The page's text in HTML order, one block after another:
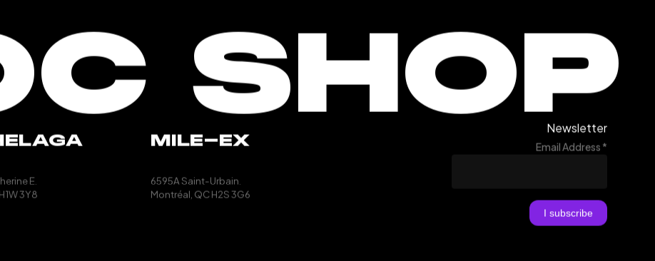
SHOP
E.
H1W 3Y8
MILE-EX
6595A Saint-Urbain.
Montréal, QCH2S 3G6
Newsletter
Email Address *